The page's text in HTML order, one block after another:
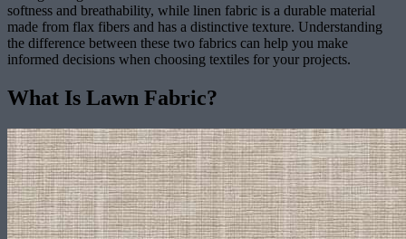
softness and breathability, while linen fabric is a durable material
made from flax fibers and has a distinctive texture. Understanding
the difference between these two fabrics can help you make
informed decisions when choosing textiles for your projects.
What Is Lawn Fabric?